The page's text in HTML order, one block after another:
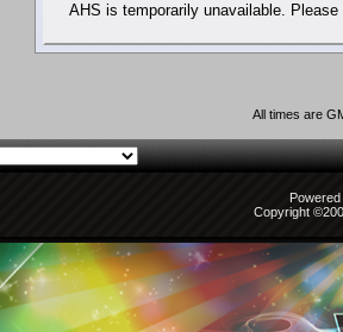
AHS is temporarily unavailable.
All times are
Copyright